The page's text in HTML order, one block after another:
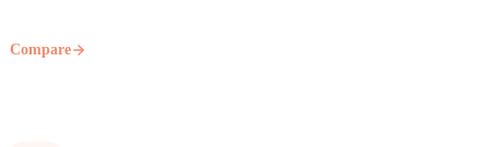
Compare